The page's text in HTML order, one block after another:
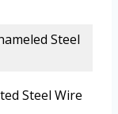
Steel
Steel Wire